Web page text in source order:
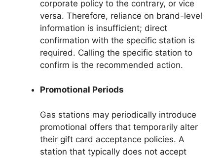
corporate policy to the contrary, or vice
versa. Therefore, reliance on brand-level
information is insufficient; direct
confirmation with the specific station is
required. Calling the specific station to
confirm is the recommended action.
Promotional Periods
Gas stations may periodically introduce
promotional offers that temporarily alter
their gift card acceptance policies. A
station that typically does not accept